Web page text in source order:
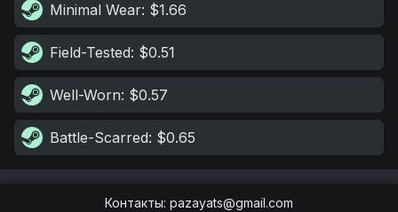
Minimal Wear: $1.66
Field-Tested: $0.51
Well-Worn: $0.57
Battle-Scarred: $0.65
Контакты: pazayats@gmail.com